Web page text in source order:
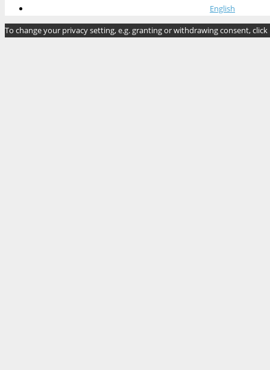
English
To change your privacy setting, e.g. granting or withdrawing consent,